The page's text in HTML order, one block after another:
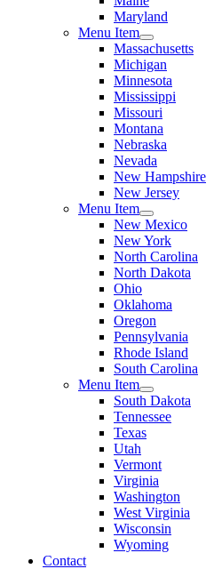
Maryland
Menu Item
Massachusetts
Michigan
Minnesota
Mississippi
Missouri
Montana
Nebraska
Nevada
New Hampshire
New Jersey
Menu Item
New Mexico
New York
North Carolina
North Dakota
Ohio
Oklahoma
Oregon
Pennsylvania
Rhode Island
South Carolina
Menu Item
South Dakota
Tennessee
Texas
Utah
Vermont
Virginia
Washington
West Virginia
Wisconsin
Wyoming
Contact